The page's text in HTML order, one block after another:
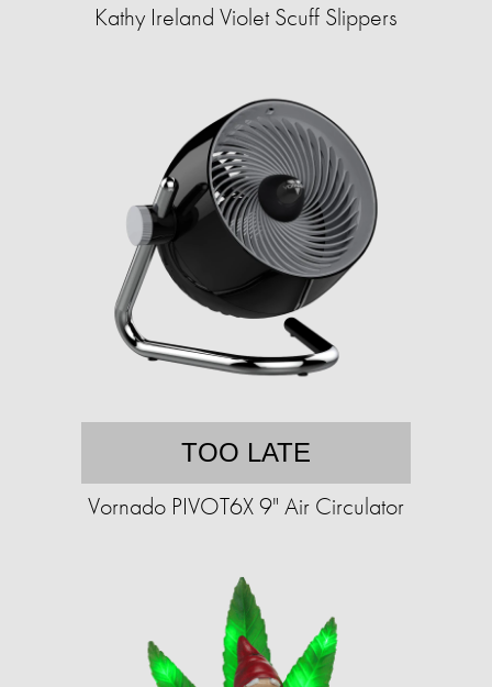
Kathy Ireland Violet Scuff Slippers
TOO LATE
Vornado PIVOT6X 9" Air Circulator